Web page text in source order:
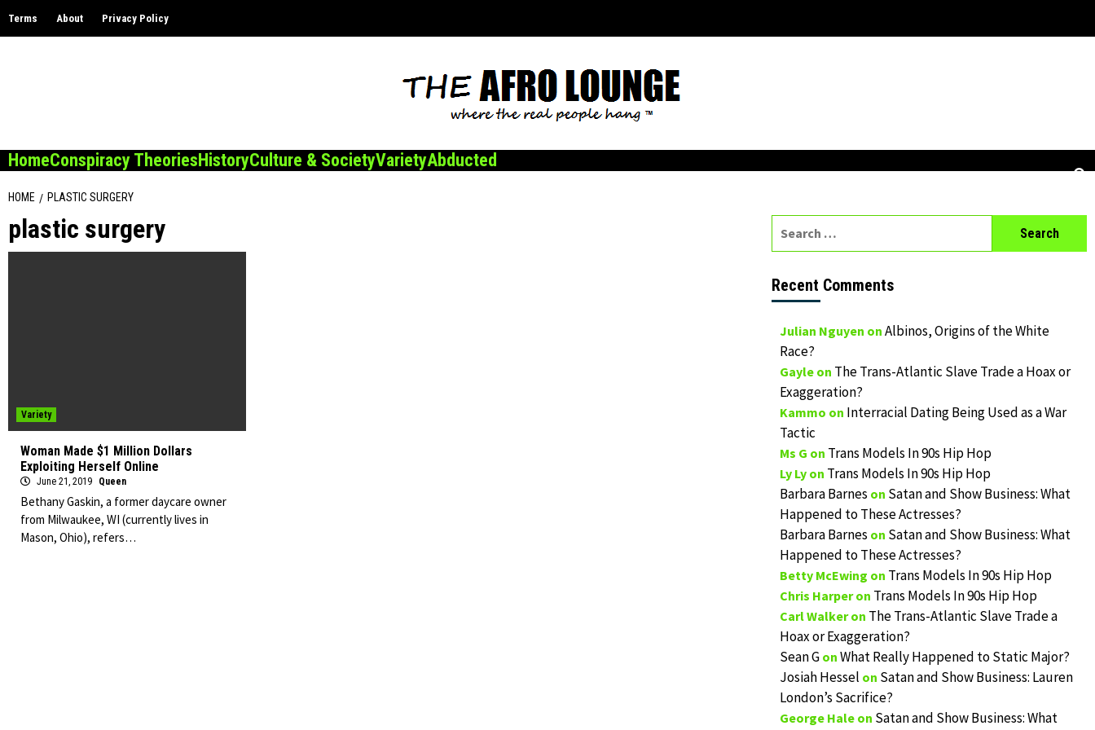
Terms About Privacy Policy
HomeConspiracy TheoriesHistoryCulture & SocietyVarietyAbducted
HOME PLASTIC SURGERY
plastic surgery
Variety
Woman Made $1 Million Dollars
Exploiting Herself Online
June 21, 2019 Queen
Bethany Gaskin, a former daycare owner
from Milwaukee, WI (currently lives in
Mason, Ohio), refers…
Recent Comments
Julian Nguyen on Albinos, Origins of the White
Race?
Gayleon The Trans-Atlantic Slave Trade a Hoax or
Exaggeration?
Kammo on Interracial Dating Being Used as a War
Tactic
Ms G on Trans Models In 90s Hip Hop
Ly Lyon Trans Models In 90s Hip Hop
Barbara Barnes on Satan and Show Business: What
Happened to These Actresses?
Barbara Barnes on Satan and Show Business: What
Happened to These Actresses?
Betty McEwing on Trans Models In 90s Hip Hop
Chris Harperon Trans Models In 90s Hip Hop
Carl Walkeron The Trans-Atlantic Slave Trade a
Hoax or Exaggeration?
Sean Gon What Really Happened to Static Major?
Josiah Hessel on Satan and Show Business: Lauren
London’s Sacrifice?
George Haleon Satan and Show Business: What